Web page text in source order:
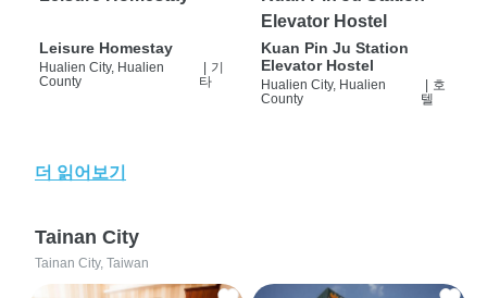
Leisure Homestay
Hualien City, Hualien
County
기
타
Elevator Hostel
Kuan Pin Ju Station
Elevator Hostel
Hualien City, Hualien
County
호
텔
더 읽어보기
Tainan City
Tainan City, Taiwan